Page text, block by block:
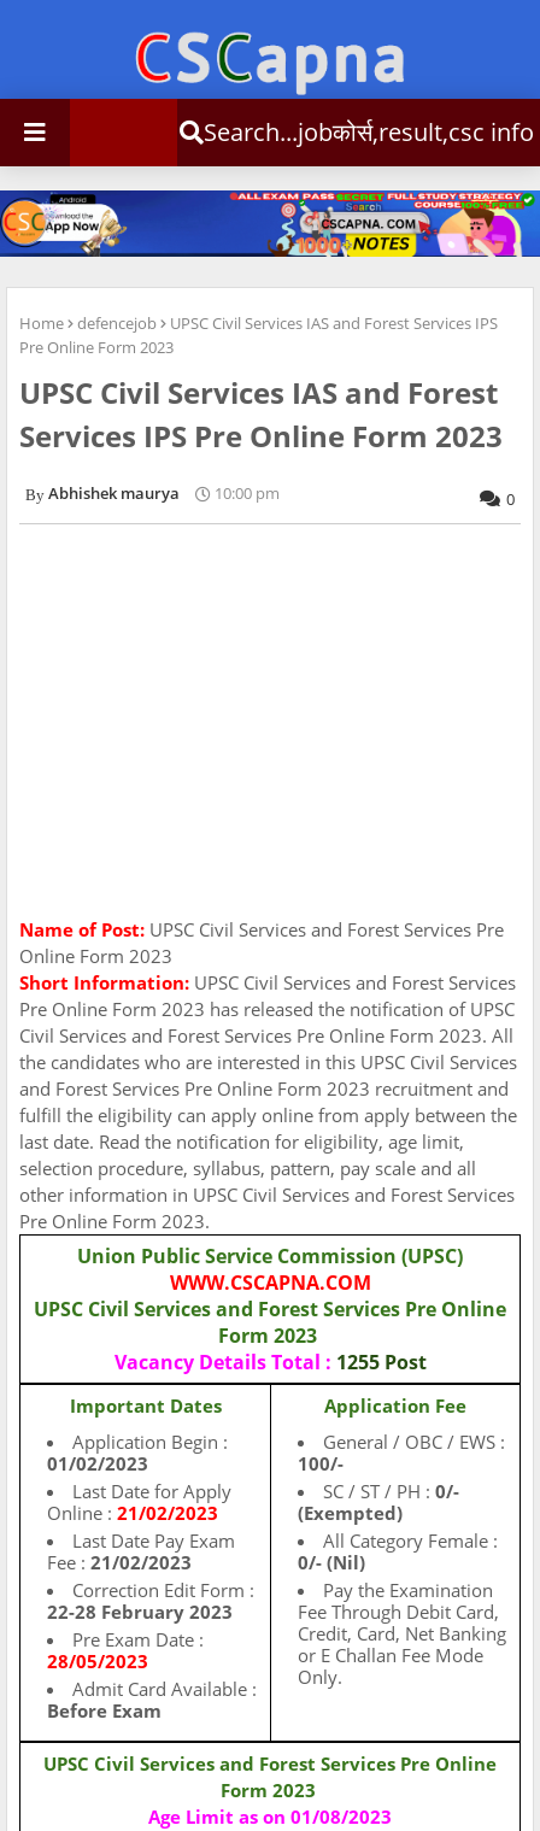
Search...jobकोर्स,result,csc info
Home defencejob
UPSC Civil Services IAS and Forest Services IPS
Pre Online Form 2023
UPSC Civil Services IAS and Forest
Services IPS Pre Online Form 2023
Abhishek maurya 10:00 pm 0
Name of Post: UPSC Civil Services and Forest Services Pre
Online Form 2023
Short Information: UPSC Civil Services and Forest Services
Pre Online Form 2023 has released the notification of UPSC
Civil Services and Forest Services Pre Online Form 2023. All
the candidates who are interested in this UPSC Civil Services
and Forest Services Pre Online Form 2023 recruitment and
fulfill the eligibility can apply online from apply between the
last date. Read the notification for eligibility, age limit,
selection procedure, syllabus, pattern, pay scale and all
other information in UPSC Civil Services and Forest Services
Pre Online Form 2023.
Union Public Service Commission (UPSC)
WWW.CSCAPNA.COM
UPSC Civil Services and Forest Services Pre Online
Form 2023
Vacancy Details Total : 1255 Post
Important Dates
Application Begin :
01/02/2023
Last Date for Apply
Online : 21/02/2023
Last Date Pay Exam
Fee : 21/02/2023
Correction Edit Form :
22-28 February 2023
Pre Exam Date :
28/05/2023
Admit Card Available :
Before Exam
Application Fee
General / OBC / EWS :
100/-
SC / ST / PH : 0/-
(Exempted)
All Category Female :
0/- (Nil)
Pay the Examination
Fee Through Debit Card,
Credit, Card, Net Banking
or E Challan Fee Mode
Only.
UPSC Civil Services and Forest Services Pre Online
Form 2023
Age Limit as on 01/08/2023